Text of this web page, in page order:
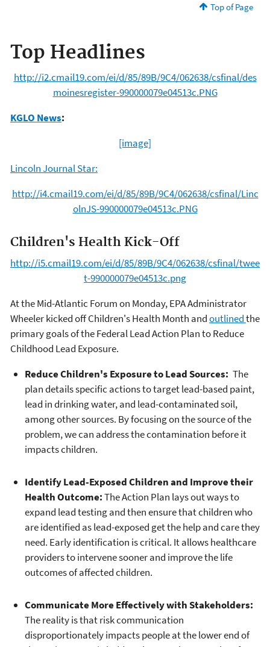
Top of Page
Top Headlines
http://i2.cmail19.com/ei/d/85/89B/9C4/062638/csfinal/des
moinesregister-990000079e04513c.PNG
KGLO News:
[image]
Lincoln Journal Star:
http://i4.cmail19.com/ei/d/85/89B/9C4/062638/csfinal/Linc
olnJS-990000079e04513c.PNG
Children's Health Kick-Off
http://i5.cmail19.com/ei/d/85/89B/9C4/062638/csfinal/twee
t-990000079e04513c.png
At the Mid-Atlantic Forum on Monday, EPA Administrator
Wheeler kicked off Children's Health Month andoutlinedthe
primary goals of the Federal Lead Action Plan to Reduce
Childhood Lead Exposure.
Reduce Children's Exposure to Lead Sources: The
plan details specific actions to target lead-based paint,
lead in drinking water, and lead-contaminated soil,
among other sources. By focusing on the source of the
problem, we can address the contamination before it
impacts children.
Identify Lead-Exposed Children and Improve their
Health Outcome:The Action Plan lays out ways to
expand lead testing and then ensure that children who
are identified as lead-exposed get the help and care they
need. Early identification is critical. It allows healthcare
providers to intervene sooner and improve the life
outcomes of affected children.
Communicate More Effectively with Stakeholders:
The reality is that risk communication
disproportionately impacts people at the lower end of